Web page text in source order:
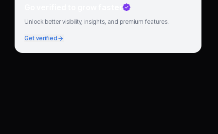
Go verified to grow faster
Unlock better visibility, insights, and premium features.
Get verified